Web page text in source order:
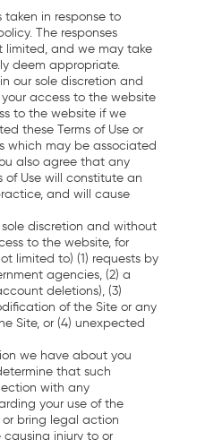
in response to
The responses
limited, and we may take
deem appropriate.
our sole discretion and
access to the website
to the website if we
these Terms of Use or
which may be associated
also agree that any
of Use will constitute an
and will cause
discretion and without
to the website, for
limited to) (1) requests by
agencies, (2) a
deletions), (3)
of the Site or any
Site, or (4) unexpected
we have about you
that such
with any
your use of the
bring legal action
injury to or